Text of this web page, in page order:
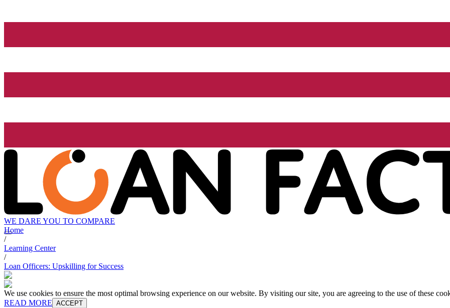
WE DARE YOU TO COMPARE
Home
/
Learning Center
/
Loan Officers: Upskilling for Success
We use cookies to ensure the most optimal browsing experience on our website. By visiting our site, you are agreeing to the use of these
READ MORE ACCEPT